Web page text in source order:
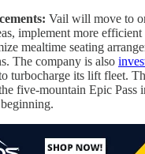
Vail will move to
implement more
mealtime seating
The company is also
turbocharge its lift fleet.
five-mountain Epic Pass